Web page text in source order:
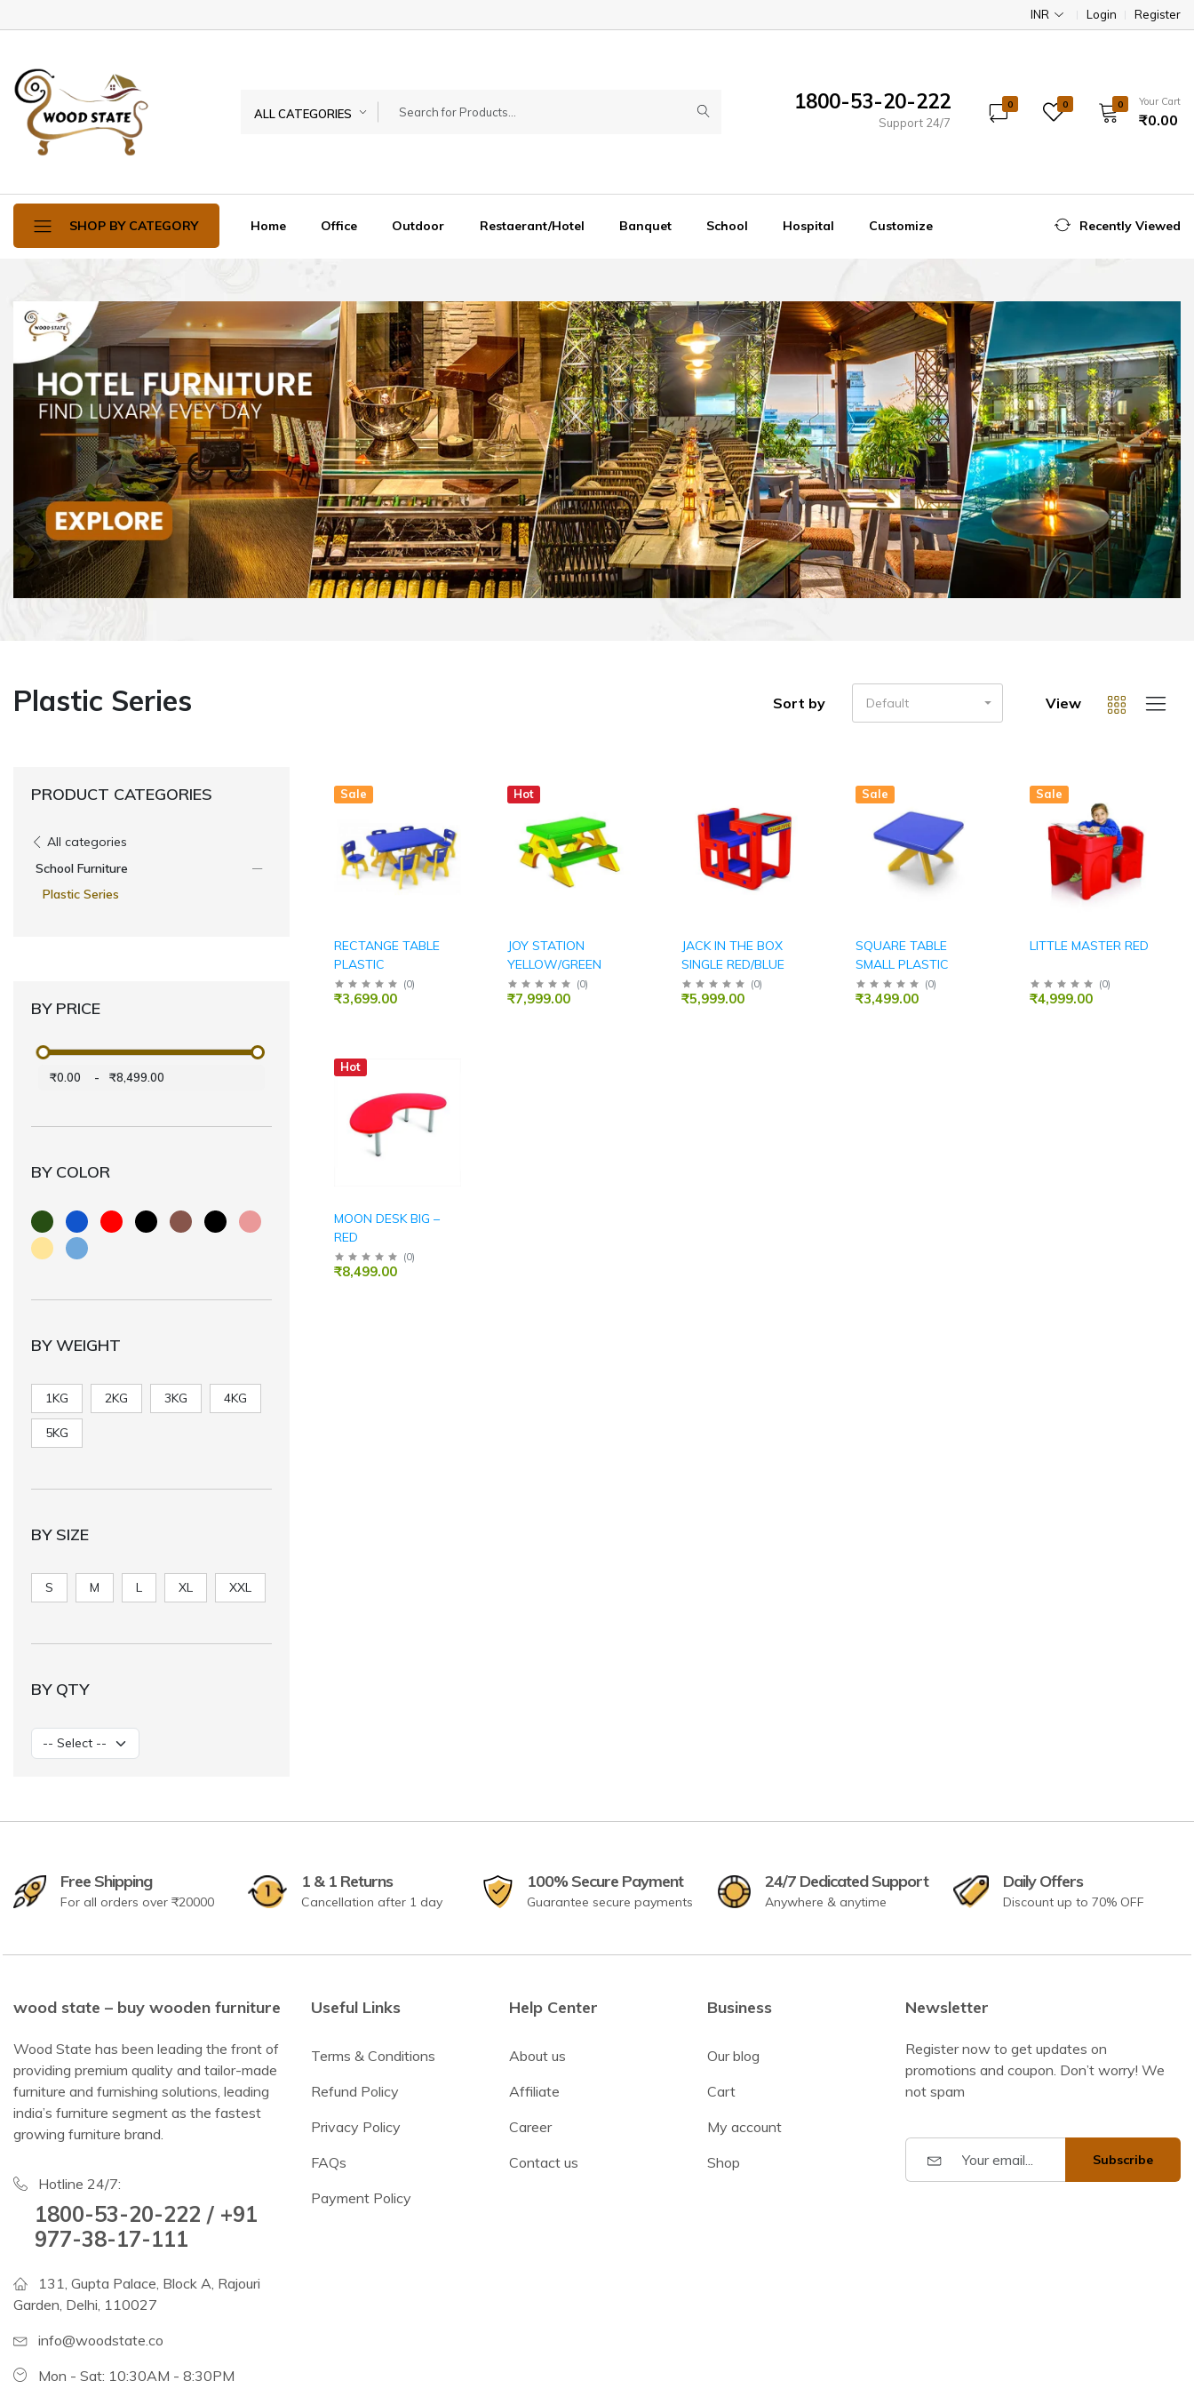
INR Login Register
ALL CATEGORIES 1800-53-20-222
Support 24/7
0 0 0 Your Cart
₹0.00
SHOP BY CATEGORY Home Office Outdoor Restaerant/Hotel Banquet School Hospital Customize Recently Viewed
Plastic Series Sort by Default View
PRODUCT CATEGORIES
All categories
School Furniture
Plastic Series
BY PRICE
₹0.00 - ₹8,499.00
BY COLOR
BY WEIGHT
1KG 2KG 3KG 4KG
5KG
BY SIZE
S M L XL XXL
BY QTY
Sale
RECTANGE TABLE
PLASTIC
(0)
₹3,699.00
Hot
JOY STATION
YELLOW/GREEN
(0)
₹7,999.00
JACK IN THE BOX
SINGLE RED/BLUE
(0)
₹5,999.00
Sale
SQUARE TABLE
SMALL PLASTIC
(0)
₹3,499.00
Sale
LITTLE MASTER RED
(0)
₹4,999.00
Hot
MOON DESK BIG –
RED
(0)
₹8,499.00
Free Shipping
For all orders over ₹20000
1 & 1 Returns
Cancellation after 1 day
100% Secure Payment
Guarantee secure payments
24/7 Dedicated Support
Anywhere & anytime
Daily Offers
Discount up to 70% OFF
wood state – buy wooden furniture
Wood State has been leading the front of
providing premium quality and tailor-made
furniture and furnishing solutions, leading
india’s furniture segment as the fastest
growing furniture brand.
Hotline 24/7:
1800-53-20-222 / +91
977-38-17-111
131, Gupta Palace, Block A, Rajouri
Garden, Delhi, 110027
info@woodstate.co
Mon - Sat: 10:30AM - 8:30PM
Useful Links
Terms & Conditions
Refund Policy
Privacy Policy
FAQs
Payment Policy
Help Center
About us
Affiliate
Career
Contact us
Business
Our blog
Cart
My account
Shop
Newsletter
Register now to get updates on
promotions and coupon. Don’t worry! We
not spam
Subscribe